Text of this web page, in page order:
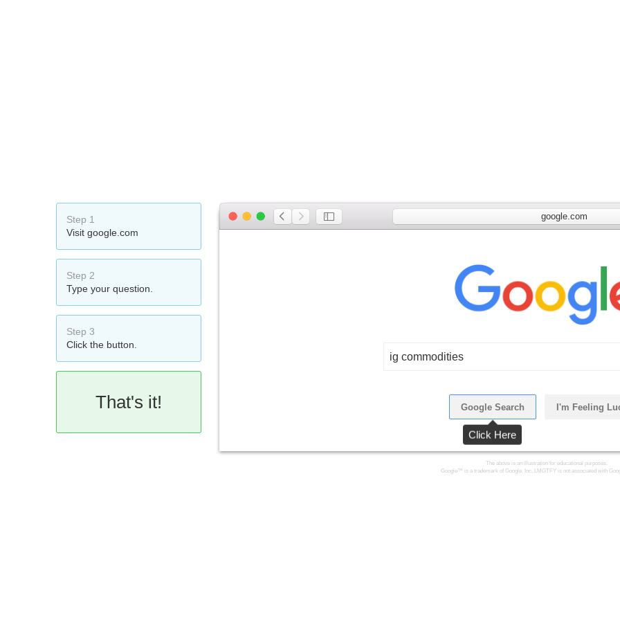
Step 1
Visit google.com
Step 2
Type your question.
Step 3
Click the button.
That's it!
google.com
ig commodities
Google Search I'm Feeling
The above is an illustration for educational purposes.
Google™ is a trademark of Google, Inc. LMGTFY is not associated with
Click Here